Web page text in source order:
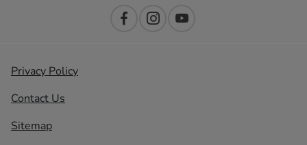
Privacy Policy
Contact Us
Sitemap